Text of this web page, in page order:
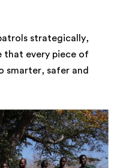
strategically,
that every piece of
smarter, safer and